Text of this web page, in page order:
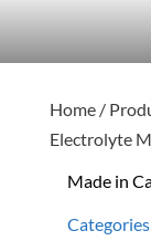
Home/
Electrolyte
Made in
Categories